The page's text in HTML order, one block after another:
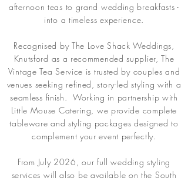
afternoon teas to grand wedding breakfasts -
into a timeless experience.
Recognised by The Love Shack Weddings,
Knutsford as a recommended supplier, The
Vintage Tea Service is trusted by couples and
venues seeking refined, story-led styling with a
seamless finish. Working in partnership with
Little Mouse Catering, we provide complete
tableware and styling packages designed to
complement your event perfectly.
From July 2026, our full wedding styling
services will also be available on the South